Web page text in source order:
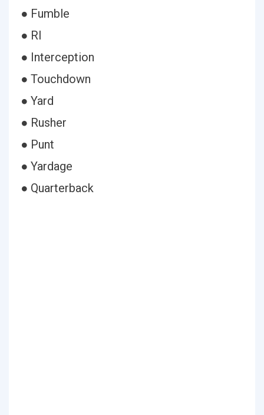
● Fumble
● Rl
● Interception
● Touchdown
● Yard
● Rusher
● Punt
● Yardage
● Quarterback